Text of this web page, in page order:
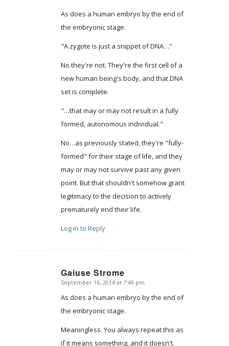
As does a human embryo by the end of
the embryonic stage.
"A zygote is just a snippet of DNA…"
No they're not. They're the first cell of a
new human being's body, and that DNA
set is complete.
"…that may or may not result in a fully
formed, autonomous individual."
No…as previously stated, they're "fully-
formed" for their stage of life, and they
may or may not survive past any given
point. But that shouldn't somehow grant
legitimacy to the decision to actively
prematurely end their life.
Log in to Reply
Gaiuse Strome
says:
September 16, 2014 at 7:46 pm
As does a human embryo by the end of
the embryonic stage.
Meaningless. You always repeat this as
if it means something, and it doesn't.